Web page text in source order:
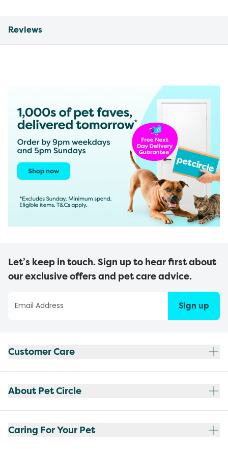
Reviews
Let’s keep in touch. Sign up to hear first about
our exclusive offers and pet care advice.
Sign up
Customer Care
About Pet Circle
Caring For Your Pet